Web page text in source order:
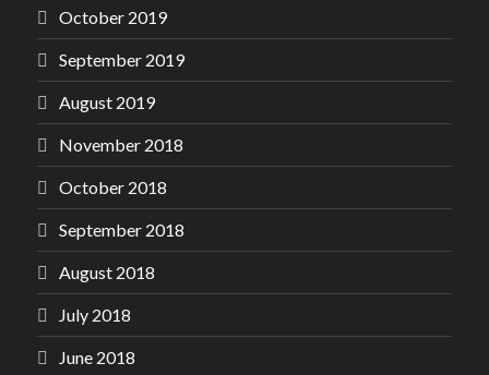
October 2019
September 2019
August 2019
November 2018
October 2018
September 2018
August 2018
July 2018
June 2018